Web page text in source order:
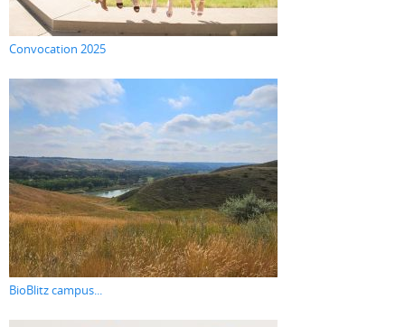
Convocation 2025
BioBlitz campus...